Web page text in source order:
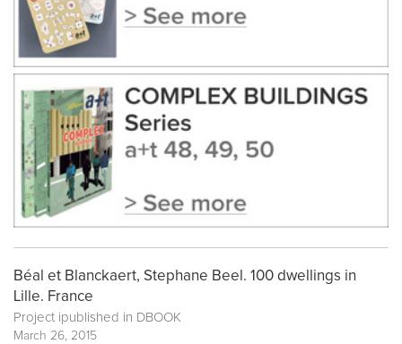
Béal et Blanckaert, Stephane Beel. 100 dwellings in
Lille. France
Project ipublished in DBOOK
March 26, 2015